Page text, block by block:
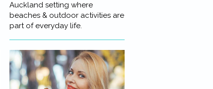
Auckland setting where
beaches & outdoor activities are
part of everyday life.